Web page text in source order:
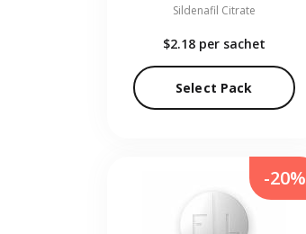
Sildenafil Citrate
$2.18 per sachet
Select Pack
-20%